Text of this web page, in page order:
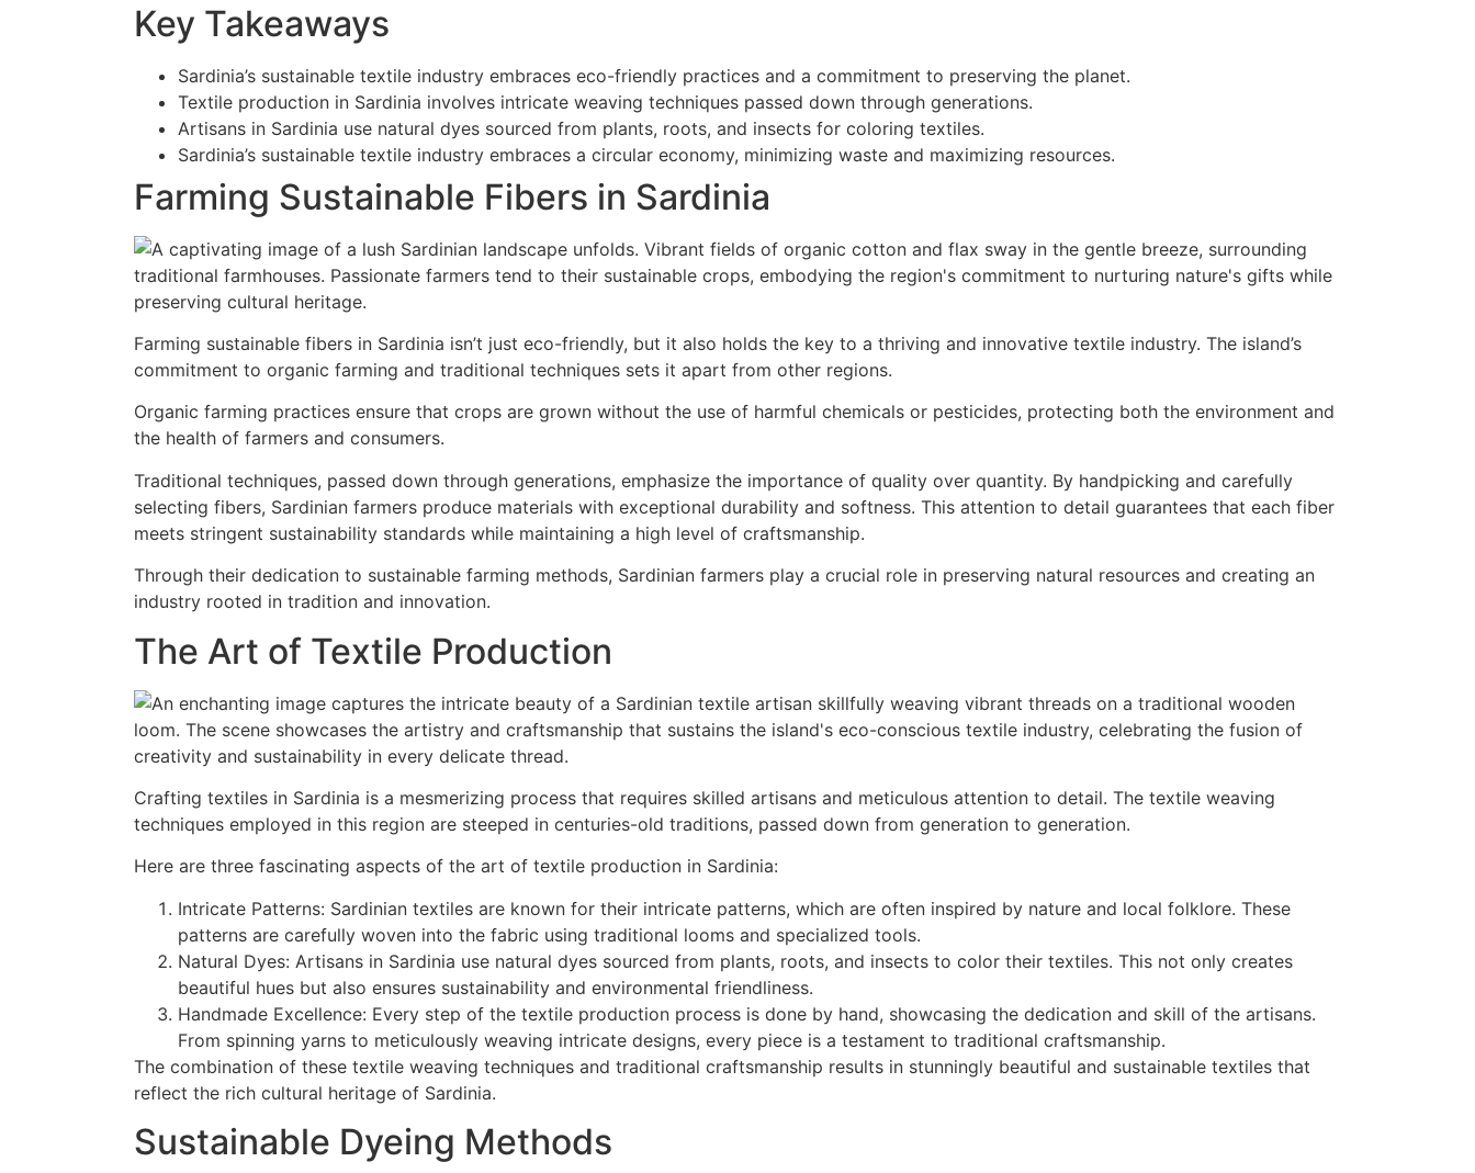
Key Takeaways
Sardinia’s sustainable textile industry embraces eco-friendly practices and a commitment to preserving the planet.
Textile production in Sardinia involves intricate weaving techniques passed down through generations.
Artisans in Sardinia use natural dyes sourced from plants, roots, and insects for coloring textiles.
Sardinia’s sustainable textile industry embraces a circular economy, minimizing waste and maximizing resources.
Farming Sustainable Fibers in Sardinia
Farming sustainable fibers in Sardinia isn’t just eco-friendly, but it also holds the key to a thriving and innovative textile industry. The island’s
commitment to organic farming and traditional techniques sets it apart from other regions.
Organic farming practices ensure that crops are grown without the use of harmful chemicals or pesticides, protecting both the environment and
the health of farmers and consumers.
Traditional techniques, passed down through generations, emphasize the importance of quality over quantity. By handpicking and carefully
selecting fibers, Sardinian farmers produce materials with exceptional durability and softness. This attention to detail guarantees that each fiber
meets stringent sustainability standards while maintaining a high level of craftsmanship.
Through their dedication to sustainable farming methods, Sardinian farmers play a crucial role in preserving natural resources and creating an
industry rooted in tradition and innovation.
The Art of Textile Production
Crafting textiles in Sardinia is a mesmerizing process that requires skilled artisans and meticulous attention to detail. The textile weaving
techniques employed in this region are steeped in centuries-old traditions, passed down from generation to generation.
Here are three fascinating aspects of the art of textile production in Sardinia:
Intricate Patterns: Sardinian textiles are known for their intricate patterns, which are often inspired by nature and local folklore. These
patterns are carefully woven into the fabric using traditional looms and specialized tools.
Natural Dyes: Artisans in Sardinia use natural dyes sourced from plants, roots, and insects to color their textiles. This not only creates
beautiful hues but also ensures sustainability and environmental friendliness.
Handmade Excellence: Every step of the textile production process is done by hand, showcasing the dedication and skill of the artisans.
From spinning yarns to meticulously weaving intricate designs, every piece is a testament to traditional craftsmanship.
The combination of these textile weaving techniques and traditional craftsmanship results in stunningly beautiful and sustainable textiles that
reflect the rich cultural heritage of Sardinia.
Sustainable Dyeing Methods